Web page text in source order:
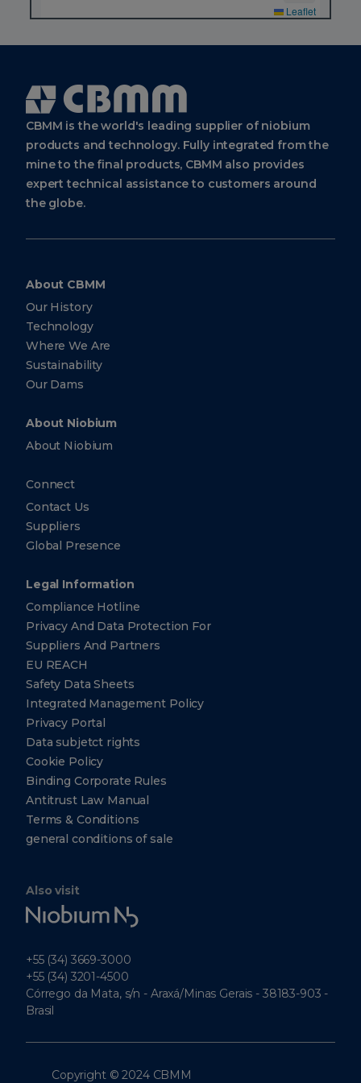
Sales
Technology
Avenida
Brigadeiro
Faria
Lima,
4285, 9th
São Paulo
CBMM
BV
Strawinskylaan
1361, 1077 XX
Netherlands
20
881-
3140
Pte.
10 Collyer
#26-10
Centre
Singapore
Singapore
049315
6303-
+65
0299
North
America,
Inc.
Suite 340
Houston
Texas
(412)
7008
Leaflet
Cbmm
Logo
CBMM is the world's leading supplier of niobium
products and technology. Fully integrated from the
mine to the final products, CBMM also provides
expert technical assistance to customers around
the globe.
About CBMM
Our History
Technology
Where We Are
Sustainability
Our Dams
About Niobium
About Niobium
Connect
Contact Us
Suppliers
Global Presence
Legal Information
Compliance Hotline
Privacy And Data Protection For
Suppliers And Partners
EU REACH
Safety Data Sheets
Integrated Management Policy
Privacy Portal
Data subjetct rights
Cookie Policy
Binding Corporate Rules
Antitrust Law Manual
Terms & Conditions
general conditions of sale
Also visit
Niobium
Tech
+55 (34) 3669-3000
+55 (34) 3201-4500
Córrego da Mata, s/n - Araxá/Minas Gerais - 38183-903 -
Brasil
Copyright © 2024 CBMM